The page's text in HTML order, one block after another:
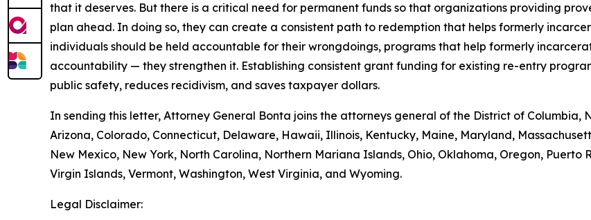
that it deserves. But there is a critical need for permanent funds so that organizations providing
plan ahead. In doing so, they can create a consistent path to redemption that helps formerly
individuals should be held accountable for their wrongdoings, programs that help formerly
accountability — they strengthen it. Establishing consistent grant funding for existing re-entry
public safety, reduces recidivism, and saves taxpayer dollars.
In sending this letter, Attorney General Bonta joins the attorneys general of the District of Columbia,
Arizona, Colorado, Connecticut, Delaware, Hawaii, Illinois, Kentucky, Maine, Maryland,
New Mexico, New York, North Carolina, Northern Mariana Islands, Ohio, Oklahoma, Oregon, Puerto
Virgin Islands, Vermont, Washington, West Virginia, and Wyoming.
Legal Disclaimer: